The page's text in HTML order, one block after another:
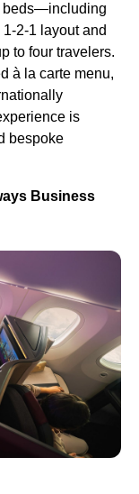
beds—including
2-1 layout and
to four travelers.
à la carte menu,
is
bespoke
Business